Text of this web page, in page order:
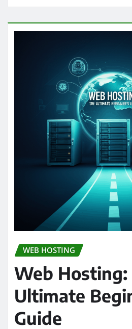
WEB HOSTING
Web Hosting:
Ultimate
Guide